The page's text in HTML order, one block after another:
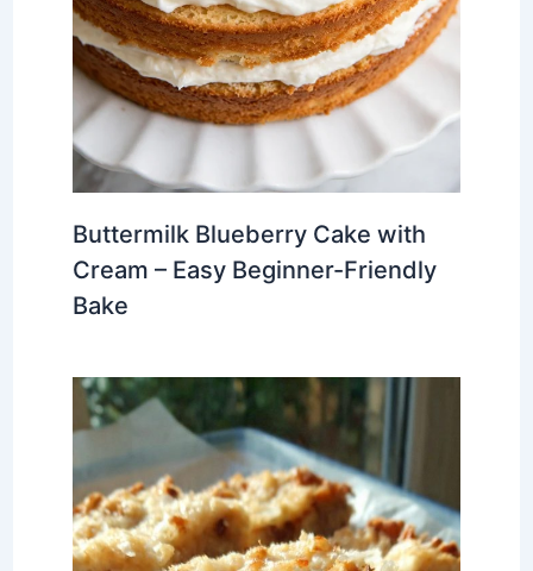
Buttermilk Blueberry Cake with
Cream – Easy Beginner-Friendly
Bake